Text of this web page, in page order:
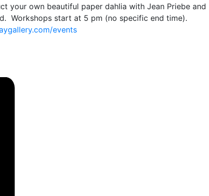
your own beautiful paper dahlia with Jean Priebe and
Workshops start at 5 pm (no specific end time).
events